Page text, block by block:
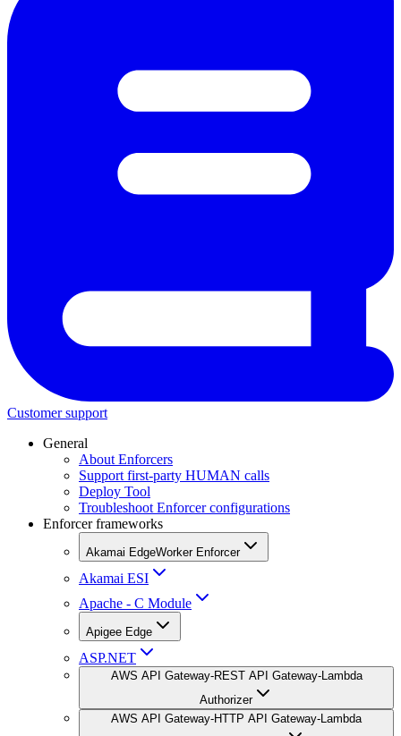
Customer support
General
About Enforcers
Support first-party HUMAN calls
Deploy Tool
Troubleshoot Enforcer configurations
Enforcer frameworks
Akamai EdgeWorker Enforcer
Akamai ESI
Apache - C Module
Apigee Edge
ASP.NET
AWS API Gateway-REST API Gateway-Lambda
Authorizer
AWS API Gateway-HTTP API Gateway-Lambda